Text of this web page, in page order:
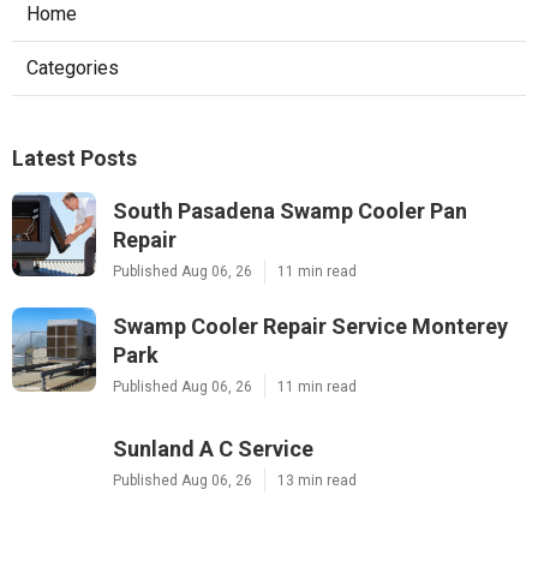
Home
Categories
Latest Posts
South Pasadena Swamp Cooler Pan
Repair
Published Aug 06, 26 11 min read
Swamp Cooler Repair Service Monterey
Park
Published Aug 06, 26 11 min read
Sunland A C Service
Published Aug 06, 26 13 min read